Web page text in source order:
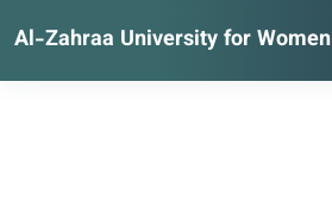
Al-Zahraa University for Women